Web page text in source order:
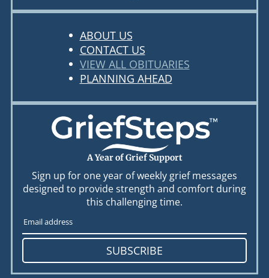
ABOUT US
CONTACT US
VIEW ALL OBITUARIES
PLANNING AHEAD
A Year of Grief Support
Sign up for one year of weekly grief messages
designed to provide strength and comfort during
this challenging time.
SUBSCRIBE